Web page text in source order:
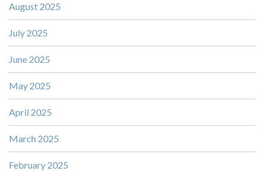
August 2025
July 2025
June 2025
May 2025
April 2025
March 2025
February 2025